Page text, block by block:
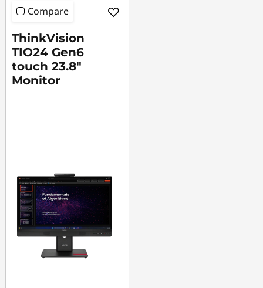
Compare
ThinkVision
TIO24 Gen6
touch 23.8"
Monitor